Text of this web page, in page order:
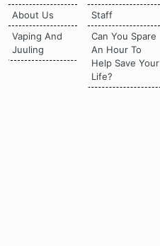
About Us
Vaping And
Juuling
Staff
Can You Spare
An Hour To
Help Save Your
Life?